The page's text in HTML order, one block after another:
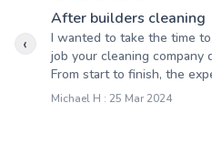
After builders cleaning
I wanted to take the time
job your cleaning company
From start to finish, the
Michael H : 25 Mar 2024
‹